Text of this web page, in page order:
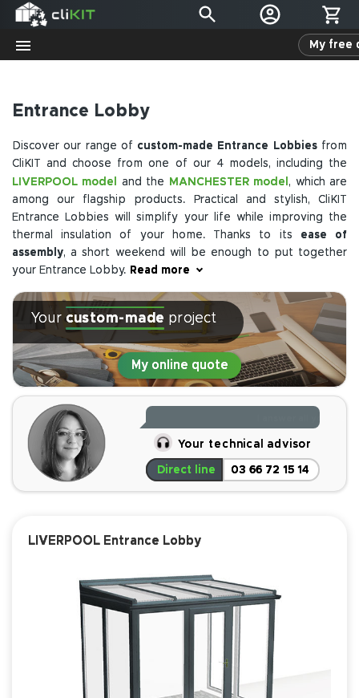
My free
Entrance Lobby
Discover our range of custom-made Entrance Lobbiesfrom
CliKIT and choose from one of our 4 models, including the
LIVERPOOL model and the MANCHESTER model , which are
among our flagship products. Practical and stylish, CliKIT
Entrance Lobbies will simplify your life while improving the
thermal insulation of your home. Thanks to its ease of
assembly, a short weekend will be enough to put together
your Entrance Lobby. Read more
If you are considering building this extension, contact us. Our
advisors are available to answer your questions. We can
provide a free quote as well as a 3D rendering of your
extension to help you visualize the project. CliKIT is one of
the most affordable players on the market and offers a
highly competitivequality-to-price ratio.
Read less
Yourcustom-made project
My online quote
Your technical advisor
Direct line 03 66 72 15 14
LIVERPOOL Entrance Lobby